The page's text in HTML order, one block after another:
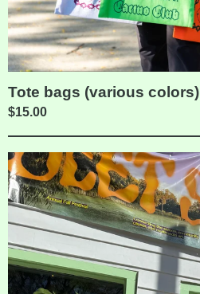
Tote bags (various colors)
$15.00